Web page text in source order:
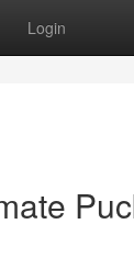
Login